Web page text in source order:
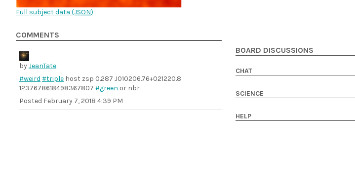
Full subject data (JSON)
COMMENTS
byJeanTate
#weird #triple host zsp 0.287 J010206.76+021220.8
1237678618498367807 #green or nbr
Posted February 7, 2018 4:39 PM
BOARD DISCUSSIONS
CHAT
SCIENCE
HELP